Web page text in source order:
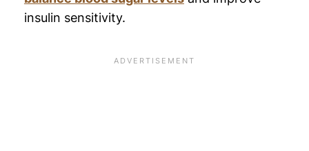
insulin sensitivity.